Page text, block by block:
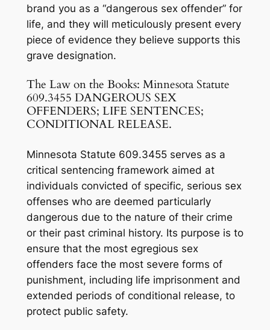
brand you as a “dangerous sex offender” for
life, and they will meticulously present every
piece of evidence they believe supports this
grave designation.
The Law on the Books: Minnesota Statute
609.3455 DANGEROUS SEX
OFFENDERS; LIFE SENTENCES;
CONDITIONAL RELEASE.
Minnesota Statute 609.3455 serves as a
critical sentencing framework aimed at
individuals convicted of specific, serious sex
offenses who are deemed particularly
dangerous due to the nature of their crime
or their past criminal history. Its purpose is to
ensure that the most egregious sex
offenders face the most severe forms of
punishment, including life imprisonment and
extended periods of conditional release, to
protect public safety.